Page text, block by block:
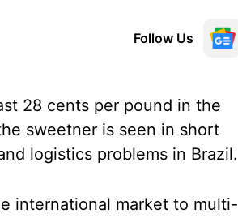
Follow Us
28 cents per pound in the
sweetner is seen in short
logistics problems in Brazil.
international market to multi-